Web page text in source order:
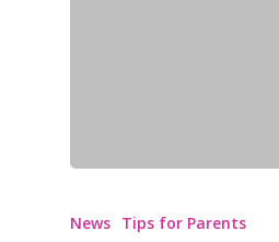
News Tips for Parents